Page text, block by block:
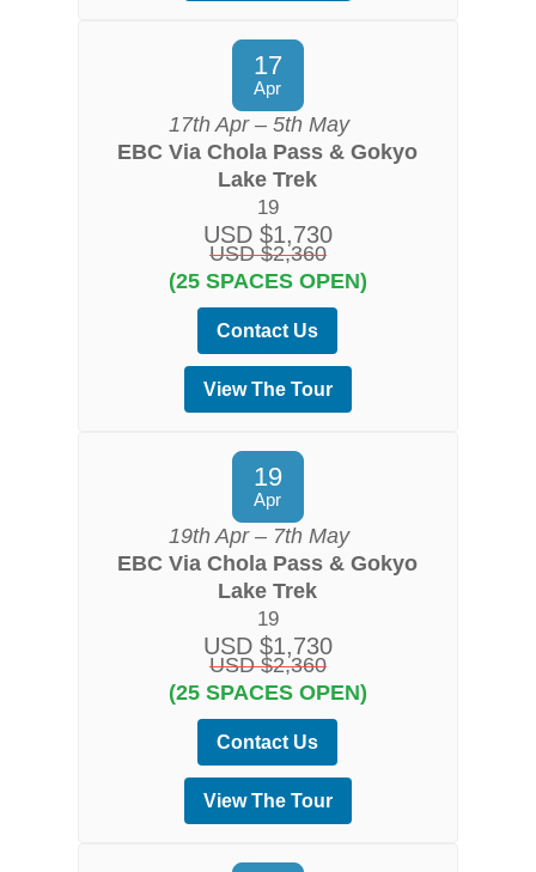
17
Apr
17th Apr – 5th May
EBC Via Chola Pass & Gokyo
Lake Trek
19
USD $1,730
USD $2,360
(25 SPACES OPEN)
Contact Us
View The Tour
19
Apr
19th Apr – 7th May
EBC Via Chola Pass & Gokyo
Lake Trek
19
USD $1,730
USD $2,360
(25 SPACES OPEN)
Contact Us
View The Tour